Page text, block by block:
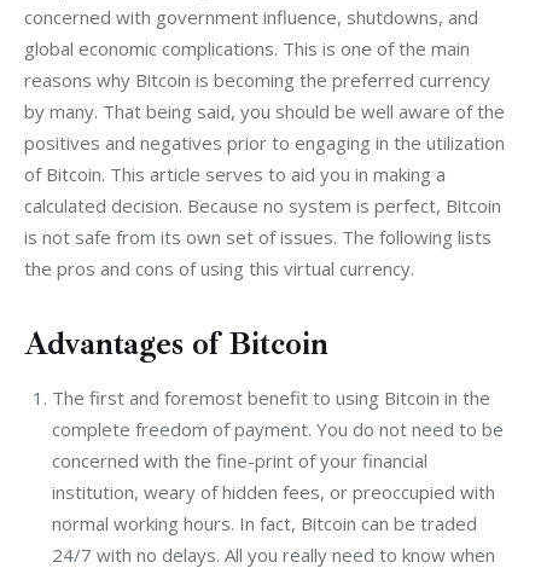
concerned with government influence, shutdowns, and
global economic complications. This is one of the main
reasons why Bitcoin is becoming the preferred currency
by many. That being said, you should be well aware of the
positives and negatives prior to engaging in the utilization
of Bitcoin. This article serves to aid you in making a
calculated decision. Because no system is perfect, Bitcoin
is not safe from its own set of issues. The following lists
the pros and cons of using this virtual currency.
Advantages of Bitcoin
The first and foremost benefit to using Bitcoin in the
complete freedom of payment. You do not need to be
concerned with the fine-print of your financial
institution, weary of hidden fees, or preoccupied with
normal working hours. In fact, Bitcoin can be traded
24/7 with no delays. All you really need to know when